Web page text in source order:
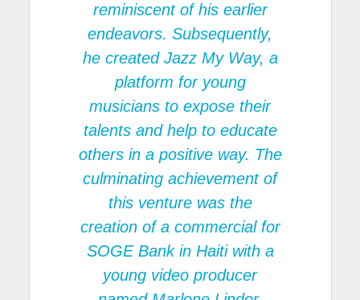
reminiscent of his earlier
endeavors. Subsequently,
he created Jazz My Way, a
platform for young
musicians to expose their
talents and help to educate
others in a positive way. The
culminating achievement of
this venture was the
creation of a commercial for
SOGE Bankin Haiti with a
young video producer